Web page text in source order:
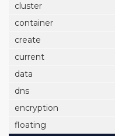
cluster
container
create
current
data
dns
encryption
floating